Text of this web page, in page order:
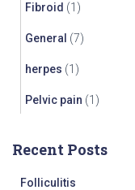
Fibroid (1)
General (7)
herpes (1)
Pelvic pain (1)
Recent Posts
Folliculitis